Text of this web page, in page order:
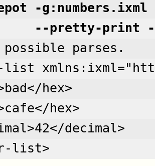
-
--pretty-print
possible parses.
list
hex>
hex>
decimal>
list>